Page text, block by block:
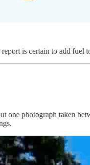
is certain to add fuel
one photograph taken